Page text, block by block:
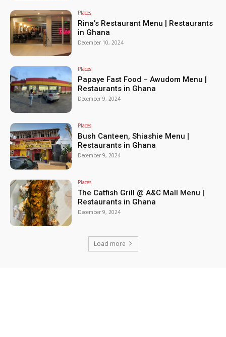
Places
Rina’s Restaurant Menu | Restaurants
in Ghana
December 10, 2024
Places
Papaye Fast Food – Awudom Menu |
Restaurants in Ghana
December 9, 2024
Places
Bush Canteen, Shiashie Menu |
Restaurants in Ghana
December 9, 2024
Places
The Catfish Grill @ A&C Mall Menu |
Restaurants in Ghana
December 9, 2024
Load more